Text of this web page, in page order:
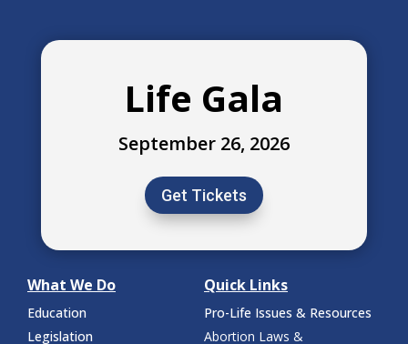
Life Gala
September 26, 2026
Get Tickets
What We Do
Education
Legislation
Quick Links
Pro-Life Issues & Resources
Abortion Laws &